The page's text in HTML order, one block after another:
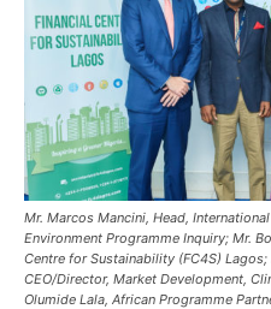
Mr. Marcos Mancini, Head,
Environment Programme Inquiry; Mr.
Centre for Sustainability (FC4S)
CEO/Director, Market Development,
Olumide Lala, African Programme